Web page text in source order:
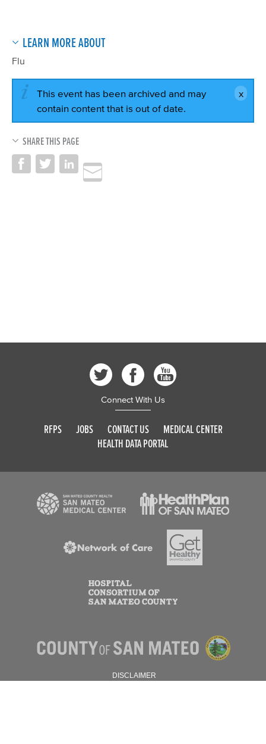
LEARN MORE ABOUT
Flu
This event has been archived and may
contain content that is out of date.
SHARE THIS PAGE
Connect With Us
RFPS JOBS CONTACT US
MEDICAL CENTER
HEALTH DATA PORTAL
DISCLAIMER